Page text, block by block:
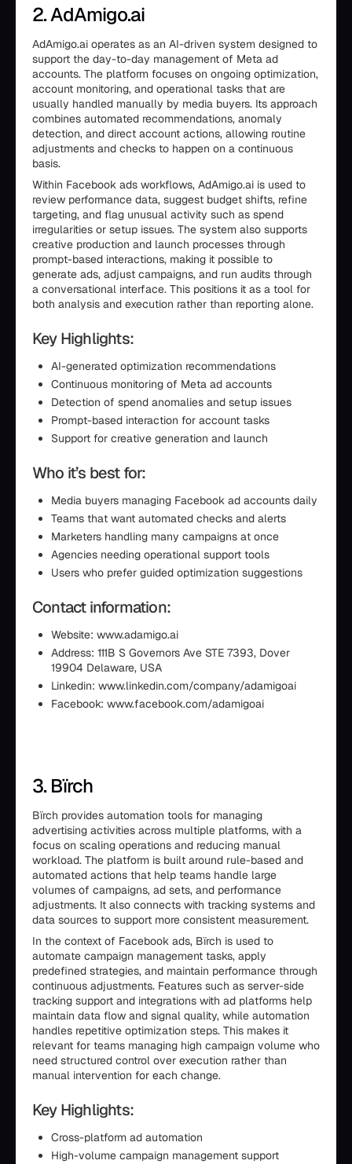
2. AdAmigo.ai
AdAmigo.ai operates as an AI-driven system designed to
support the day-to-day management of Meta ad
accounts. The platform focuses on ongoing optimization,
account monitoring, and operational tasks that are
usually handled manually by media buyers. Its approach
combines automated recommendations, anomaly
detection, and direct account actions, allowing routine
adjustments and checks to happen on a continuous
basis.
Within Facebook ads workflows, AdAmigo.ai is used to
review performance data, suggest budget shifts, refine
targeting, and flag unusual activity such as spend
irregularities or setup issues. The system also supports
creative production and launch processes through
prompt-based interactions, making it possible to
generate ads, adjust campaigns, and run audits through
a conversational interface. This positions it as a tool for
both analysis and execution rather than reporting alone.
Key Highlights:
AI-generated optimization recommendations
Continuous monitoring of Meta ad accounts
Detection of spend anomalies and setup issues
Prompt-based interaction for account tasks
Support for creative generation and launch
Who it’s best for:
Media buyers managing Facebook ad accounts daily
Teams that want automated checks and alerts
Marketers handling many campaigns at once
Agencies needing operational support tools
Users who prefer guided optimization suggestions
Contact information:
Website: www.adamigo.ai
Address: 111B S Governors Ave STE 7393, Dover
19904 Delaware, USA
Linkedin: www.linkedin.com/company/adamigoai
Facebook: www.facebook.com/adamigoai
3. Bïrch
Bïrch provides automation tools for managing
advertising activities across multiple platforms, with a
focus on scaling operations and reducing manual
workload. The platform is built around rule-based and
automated actions that help teams handle large
volumes of campaigns, ad sets, and performance
adjustments. It also connects with tracking systems and
data sources to support more consistent measurement.
In the context of Facebook ads, Bïrch is used to
automate campaign management tasks, apply
predefined strategies, and maintain performance through
continuous adjustments. Features such as server-side
tracking support and integrations with ad platforms help
maintain data flow and signal quality, while automation
handles repetitive optimization steps. This makes it
relevant for teams managing high campaign volume who
need structured control over execution rather than
manual intervention for each change.
Key Highlights:
Cross-platform ad automation
High-volume campaign management support